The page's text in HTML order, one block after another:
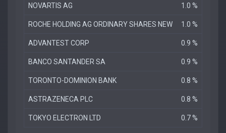
NOVARTIS AG 1.0 %
ROCHE HOLDING AG ORDINARY SHARES NEW 1.0 %
ADVANTEST CORP 0.9 %
BANCO SANTANDER SA 0.9 %
TORONTO-DOMINION BANK 0.8 %
ASTRAZENECA PLC 0.8 %
TOKYO ELECTRON LTD 0.7 %